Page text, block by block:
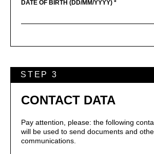
DATE OF BIRTH (DD/MM/YYYY) *
STEP 3
CONTACT DATA
Pay attention, please: the following
will be used to send documents and
communications.